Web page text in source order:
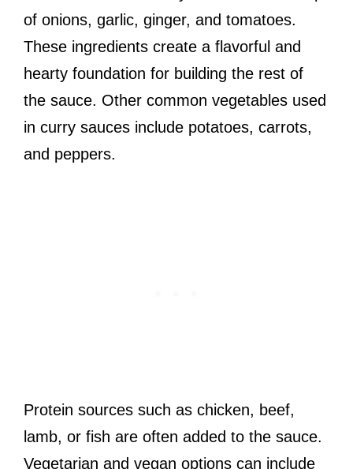
of onions, garlic, ginger, and tomatoes.
These ingredients create a flavorful and
hearty foundation for building the rest of
the sauce. Other common vegetables used
in curry sauces include potatoes, carrots,
and peppers.
Protein sources such as chicken, beef,
lamb, or fish are often added to the sauce.
Vegetarian and vegan options can include